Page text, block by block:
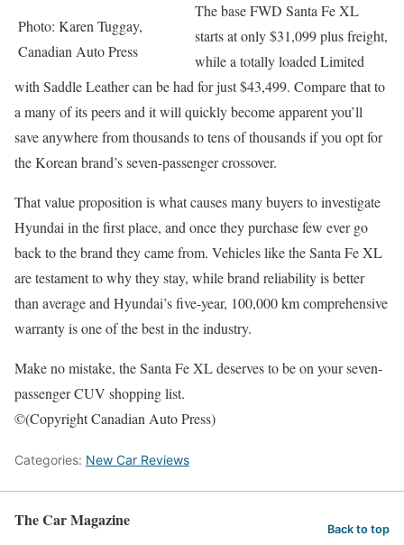
Photo: Karen Tuggay,
Canadian Auto Press
The base FWD Santa Fe XL
starts at only $31,099 plus freight,
while a totally loaded Limited
with Saddle Leather can be had for just $43,499. Compare that to
a many of its peers and it will quickly become apparent you’ll
save anywhere from thousands to tens of thousands if you opt for
the Korean brand’s seven-passenger crossover.
That value proposition is what causes many buyers to investigate
Hyundai in the first place, and once they purchase few ever go
back to the brand they came from. Vehicles like the Santa Fe XL
are testament to why they stay, while brand reliability is better
than average and Hyundai’s five-year, 100,000 km comprehensive
warranty is one of the best in the industry.
Make no mistake, the Santa Fe XL deserves to be on your seven-
passenger CUV shopping list.
©(Copyright Canadian Auto Press)
Categories: New Car Reviews
The Car Magazine Back to top